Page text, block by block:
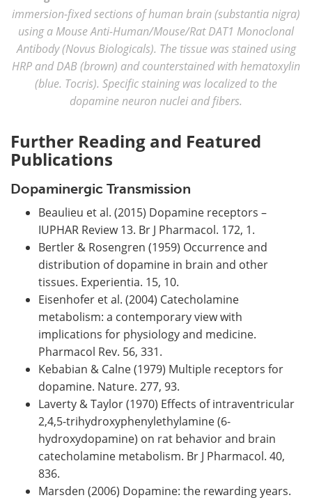
immersion-fixed sections of human brain (substantia nigra)
using a Mouse Anti-Human/Mouse/Rat DAT1 Monoclonal
Antibody (Novus Biologicals). The tissue was stained using
HRP and DAB (brown) and counterstained with hematoxylin
(blue. Tocris). Specific staining was localized to the
dopamine neuron nuclei and fibers.
Further Reading and Featured
Publications
Dopaminergic Transmission
Beaulieu et al. (2015) Dopamine receptors –
IUPHAR Review 13. Br J Pharmacol. 172, 1.
Bertler & Rosengren (1959) Occurrence and
distribution of dopamine in brain and other
tissues. Experientia. 15, 10.
Eisenhofer et al. (2004) Catecholamine
metabolism: a contemporary view with
implications for physiology and medicine.
Pharmacol Rev. 56, 331.
Kebabian & Calne (1979) Multiple receptors for
dopamine. Nature. 277, 93.
Laverty & Taylor (1970) Effects of intraventricular
2,4,5-trihydroxyphenylethylamine (6-
hydroxydopamine) on rat behavior and brain
catecholamine metabolism. Br J Pharmacol. 40,
836.
Marsden (2006) Dopamine: the rewarding years.